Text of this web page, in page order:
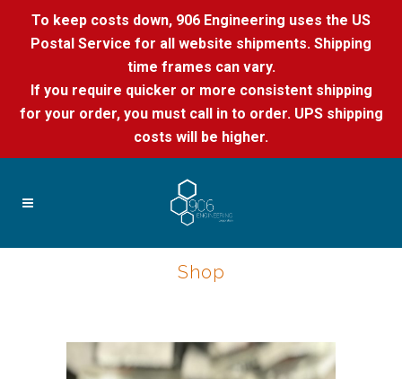
To keep costs down, 906 Engineering uses the US
Postal Service for all website shipments. Shipping
time frames can vary.
If you require quicker or more consistent shipping
for your order, you must call in to order. UPS shipping
costs will be higher.
Shop